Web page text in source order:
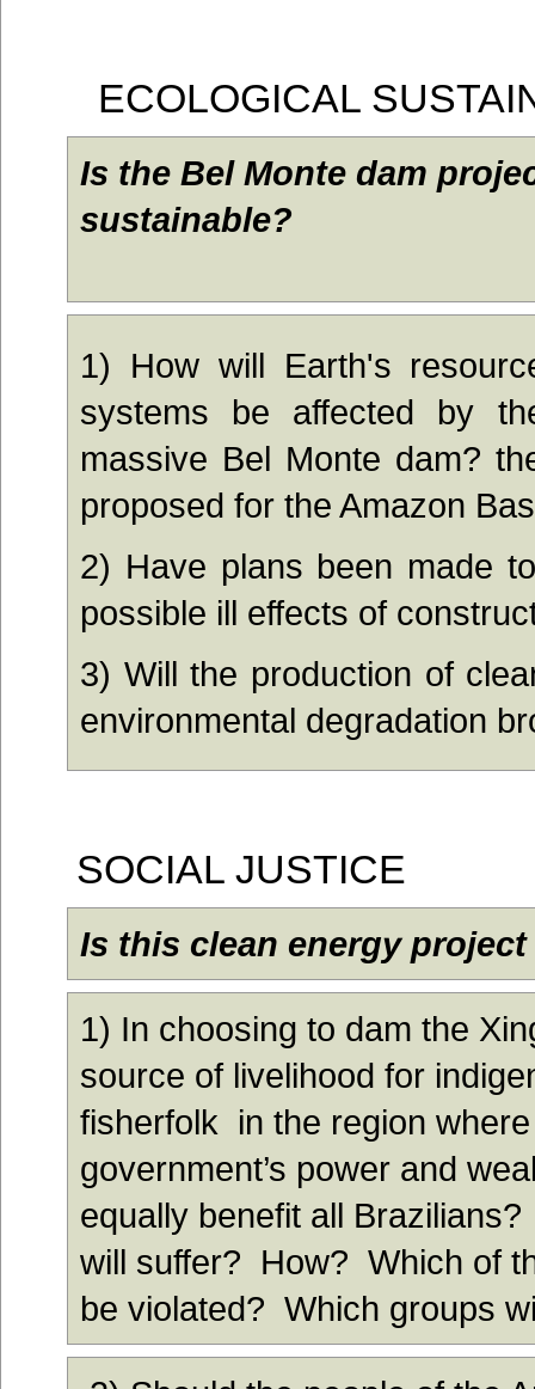
ECOLOGICAL
Is the Bel Monte dam
sustainable?
1) How will Earth's
systems be affected by
massive Bel Monte dam?
proposed for the Amazon
2) Have plans been made
possible ill effects of
3) Will the production of
environmental degradation
SOCIAL JUSTICE
Is this clean energy
1) In choosing to dam the
source of livelihood for
fisherfolk in the region
government’s power and
equally benefit all
will suffer? How? Which of
be violated? Which groups